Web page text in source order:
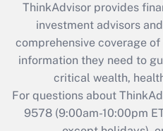
What is the CARES
retention tax credit
during 2020 and 2021?
Get
Recently
Who must
ThinkAdvisor provides
investment advisors
comprehensive coverage
information they need to
critical wealth,
For questions about
9578(9:00am-10:00pm